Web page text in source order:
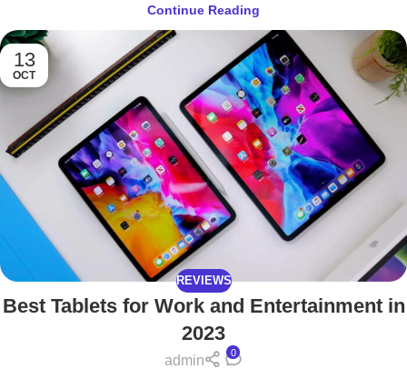
Continue Reading
13
OCT
REVIEWS
Best Tablets for Work and Entertainment in
2023
admin
0